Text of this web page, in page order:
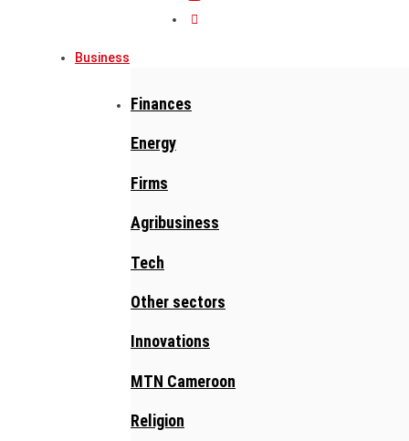
Business
Finances
Energy
Firms
Agribusiness
Tech
Other sectors
Innovations
MTN Cameroon
Religion